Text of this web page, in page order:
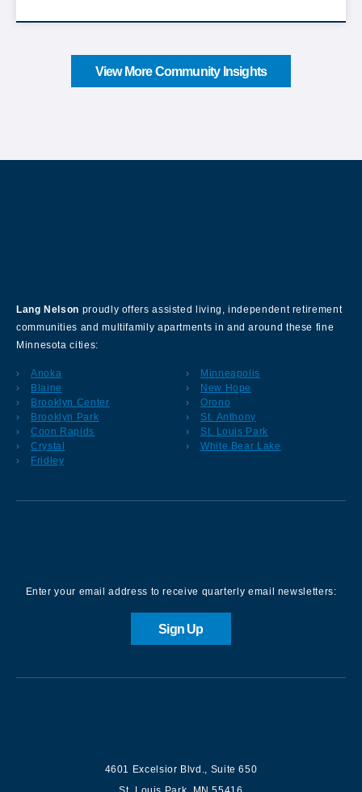
View More Community Insights
Lang Nelson proudly offers assisted living, independent retirement
communities and multifamily apartments in and around these fine
Minnesota cities:
Anoka
Blaine
Brooklyn Center
Brooklyn Park
Coon Rapids
Crystal
Fridley
Minneapolis
New Hope
Orono
St. Anthony
St. Louis Park
White Bear Lake
Enter your email address to receive quarterly email newsletters:
Sign Up
4601 Excelsior Blvd., Suite 650